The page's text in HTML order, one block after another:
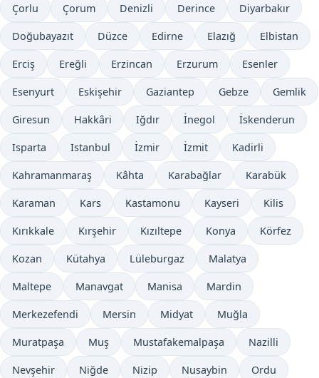
Çorlu Çorum Denizli Derince Diyarbakır
Doğubayazıt Düzce Edirne Elazığ Elbistan
Erciş Ereğli Erzincan Erzurum Esenler
Esenyurt Eskişehir Gaziantep Gebze Gemlik
Giresun Hakkâri Iğdır İnegol İskenderun
Isparta Istanbul İzmir İzmit Kadirli
Kahramanmaraş Kâhta Karabağlar Karabük
Karaman Kars Kastamonu Kayseri Kilis
Kırıkkale Kırşehir Kızıltepe Konya Körfez
Kozan Kütahya Lüleburgaz Malatya
Maltepe Manavgat Manisa Mardin
Merkezefendi Mersin Midyat Muğla
Muratpaşa Muş Mustafakemalpaşa Nazilli
Nevşehir Niğde Nizip Nusaybin Ordu